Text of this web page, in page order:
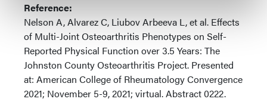
Reference:
Nelson A, Alvarez C, Liubov Arbeeva L, et al. Effects
of Multi-Joint Osteoarthritis Phenotypes on Self-
Reported Physical Function over 3.5 Years: The
Johnston County Osteoarthritis Project. Presented
at: American College of Rheumatology Convergence
2021; November 5-9, 2021; virtual. Abstract 0222.